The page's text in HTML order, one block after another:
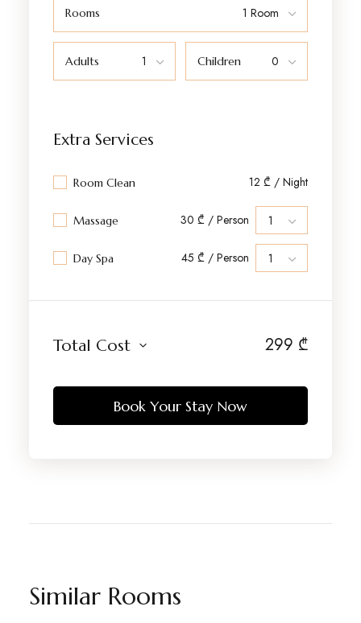
Rooms
Adults Children
Extra Services
Room Clean 12 ₾ / Night
Massage 30 ₾ / Person
Day Spa 45 ₾ / Person
Total Cost 299 ₾
Book Your Stay Now
Similar Rooms